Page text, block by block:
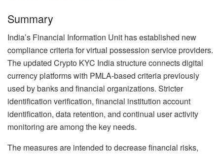
Summary
India’s Financial Information Unit has established new
compliance criteria for virtual possession service providers.
The updated Crypto KYC India structure connects digital
currency platforms with PMLA-based criteria previously
used by banks and financial organizations. Stricter
identification verification, financial institution account
identification, data retention, and continual user activity
monitoring are among the key needs.
The measures are intended to decrease financial risks,